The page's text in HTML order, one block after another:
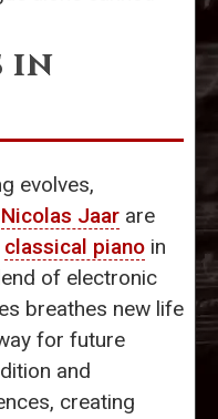
in
evolves,
Nicolas Jaar are
classical piano in
of electronic
breathes new life
for future
and
creating